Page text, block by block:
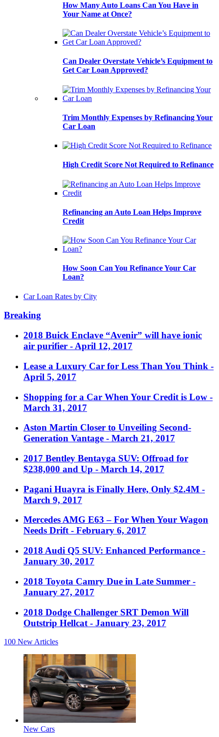
How Many Auto Loans Can You Have in
Your Name at Once?
Can Dealer Overstate Vehicle’s Equipment to
Get Car Loan Approved?
Trim Monthly Expenses by Refinancing Your
Car Loan
High Credit Score Not Required to Refinance
Refinancing an Auto Loan Helps Improve
Credit
How Soon Can You Refinance Your Car
Loan?
Car Loan Rates by City
Breaking
2018 Buick Enclave “Avenir” will have ionic
air purifier - April 12, 2017
Lease a Luxury Car for Less Than You Think -
April 5, 2017
Shopping for a Car When Your Credit is Low -
March 31, 2017
Aston Martin Closer to Unveiling Second-
Generation Vantage - March 21, 2017
2017 Bentley Bentayga SUV: Offroad for
$238,000 and Up - March 14, 2017
Pagani Huayra is Finally Here, Only $2.4M -
March 9, 2017
Mercedes AMG E63 – For When Your Wagon
Needs Drift - February 6, 2017
2018 Audi Q5 SUV: Enhanced Performance -
January 30, 2017
2018 Toyota Camry Due in Late Summer -
January 27, 2017
2018 Dodge Challenger SRT Demon Will
Outstrip Hellcat - January 23, 2017
100 New Articles
New Cars